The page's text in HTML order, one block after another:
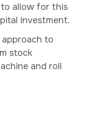
allow for this
investment.
to
stock
and roll